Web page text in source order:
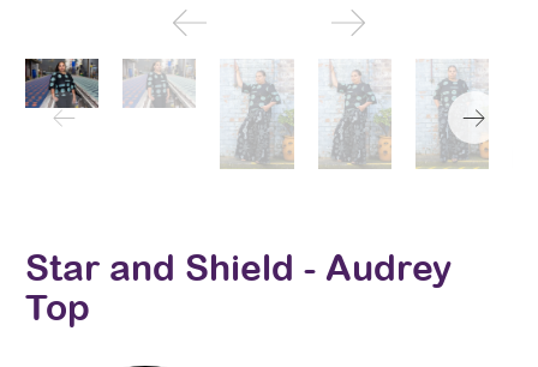
Star and Shield - Audrey
Top